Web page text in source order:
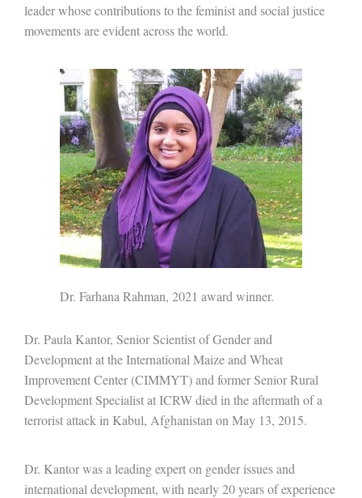
leader whose contributions to the feminist and social justice
movements are evident across the world.
Dr. Farhana Rahman, 2021 award winner.
Dr. Paula Kantor, Senior Scientist of Gender and
Development at the International Maize and Wheat
Improvement Center (CIMMYT) and former Senior Rural
Development Specialist at ICRW died in the aftermath of a
terrorist attack in Kabul, Afghanistan on May 13, 2015.
Dr. Kantor was a leading expert on gender issues and
international development, with nearly 20 years of experience